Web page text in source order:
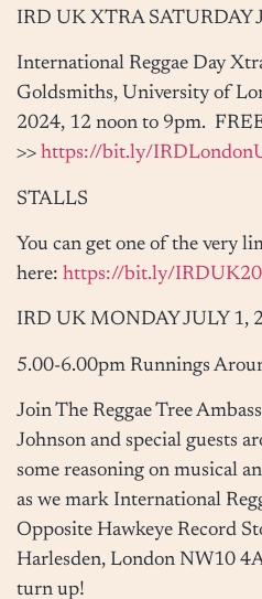
IRD UK XTRA SATURDAY
International Reggae Day
Goldsmiths, University of
2024, 12 noon to 9pm.
>> https://bit.ly/
STALLS
You can get one of the very
here: https://bit.ly/
IRD UK MONDAY JULY 1,
5.00-6.00pm Runnings
Join The Reggae Tree
Johnson and special guests
some reasoning on musical
as we mark International
Opposite Hawkeye Record
Harlesden, London NW10
turn up!